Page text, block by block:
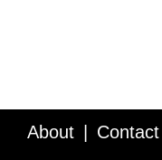
About Contact